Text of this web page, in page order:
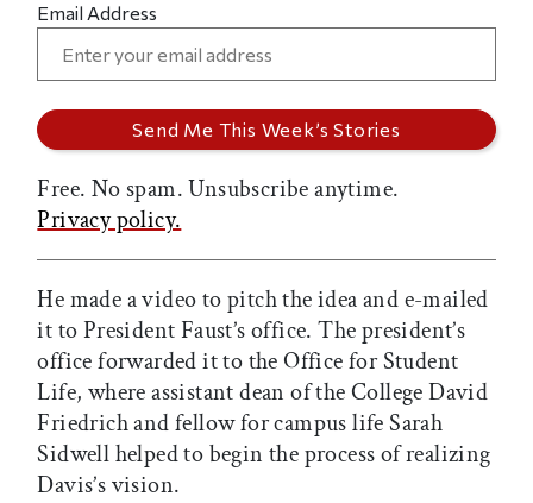
Email Address
Free. No spam. Unsubscribe anytime.
Privacy policy.
He made a video to pitch the idea and e-mailed
it to President Faust’s office. The president’s
office forwarded it to the Office for Student
Life, where assistant dean of the College David
Friedrich and fellow for campus life Sarah
Sidwell helped to begin the process of realizing
Davis’s vision.